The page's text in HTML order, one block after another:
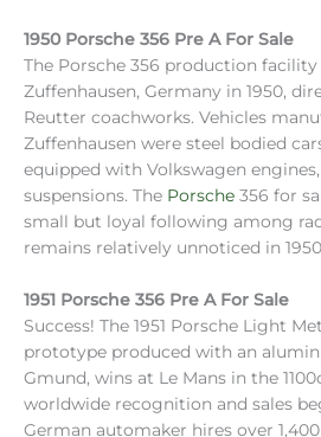
1950 Porsche 356 Pre A For Sale
The Porsche 356 production
Zuffenhausen, Germany in 1950,
Reutter coachworks. Vehicles
Zuffenhausen were steel bodied
equipped with Volkswagen
suspensions. The Porsche 356 for
small but loyal following among
remains relatively unnoticed in
1951 Porsche 356 Pre A For Sale
Success! The 1951 Porsche Light
prototype produced with an
Gmund, wins at Le Mans in the
worldwide recognition and sales
German automaker hires over